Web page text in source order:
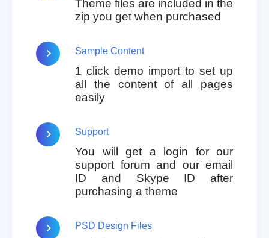
Theme files are included in the
zip you get when purchased
Sample Content
1 click demo import to set up
all the content of all pages
easily
Support
You will get a login for our
support forum and our email
ID and Skype ID after
purchasing a theme
PSD Design Files